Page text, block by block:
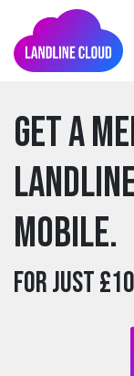
Get a
mobile.
For just